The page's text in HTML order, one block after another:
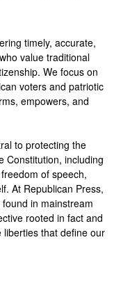
timely, accurate,
value traditional
We focus on
voters and patriotic
empowers, and
to protecting the
Constitution, including
of speech,
At Republican Press,
in mainstream
rooted in fact and
that define our